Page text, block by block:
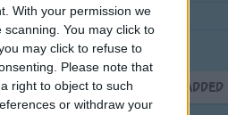
With your permission we
You may click to
may click to refuse to
Please note that
right to object to such
or withdraw your
Hickory Dickory Dock
Humpty Dumpty
More Newly Added